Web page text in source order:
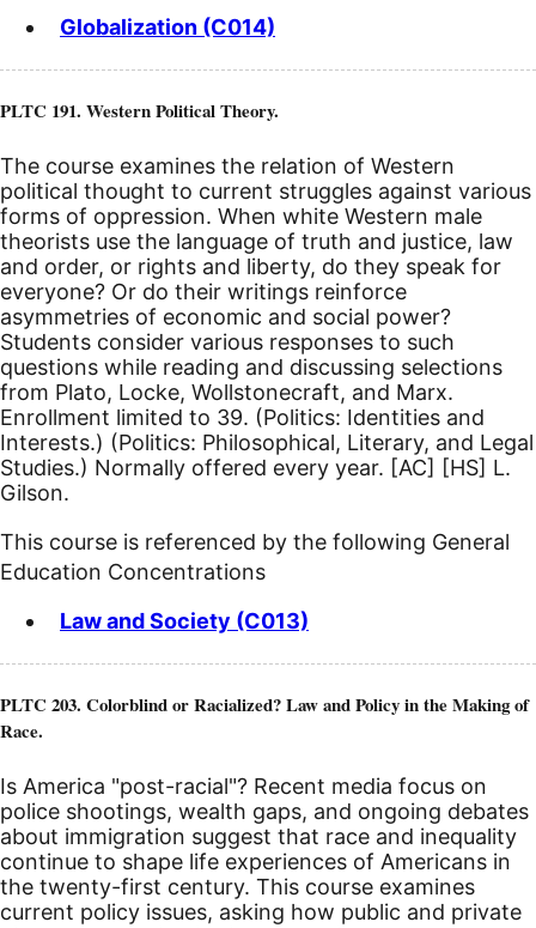
Globalization (C014)
PLTC 191. Western Political Theory.
The course examines the relation of Western
political thought to current struggles against various
forms of oppression. When white Western male
theorists use the language of truth and justice, law
and order, or rights and liberty, do they speak for
everyone? Or do their writings reinforce
asymmetries of economic and social power?
Students consider various responses to such
questions while reading and discussing selections
from Plato, Locke, Wollstonecraft, and Marx.
Enrollment limited to 39. (Politics: Identities and
Interests.) (Politics: Philosophical, Literary, and Legal
Studies.) Normally offered every year. [AC] [HS] L.
Gilson.
This course is referenced by the following General
Education Concentrations
Law and Society (C013)
PLTC 203. Colorblind or Racialized? Law and Policy in the Making of
Race.
Is America "post-racial"? Recent media focus on
police shootings, wealth gaps, and ongoing debates
about immigration suggest that race and inequality
continue to shape life experiences of Americans in
the twenty-first century. This course examines
current policy issues, asking how public and private